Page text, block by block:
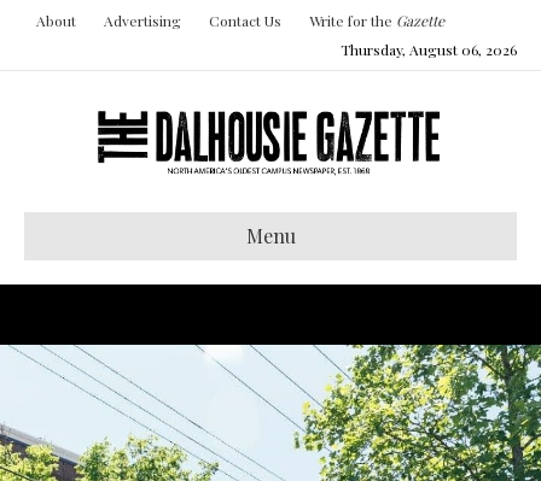
About Advertising Contact Us Write for the Gazette
Thursday, August 06, 2026
Menu